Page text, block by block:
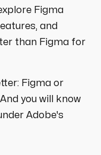
Figma
and
than Figma for
Figma or
you will know
Adobe's